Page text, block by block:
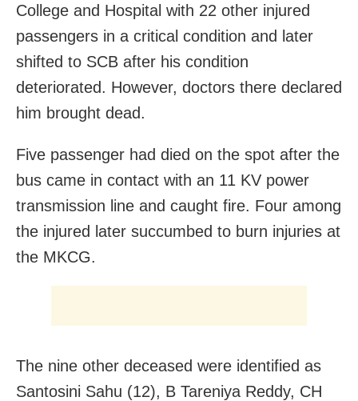
College and Hospital with 22 other injured
passengers in a critical condition and later
shifted to SCB after his condition
deteriorated. However, doctors there declared
him brought dead.
Five passenger had died on the spot after the
bus came in contact with an 11 KV power
transmission line and caught fire. Four among
the injured later succumbed to burn injuries at
the MKCG.
The nine other deceased were identified as
Santosini Sahu (12), B Tareniya Reddy, CH